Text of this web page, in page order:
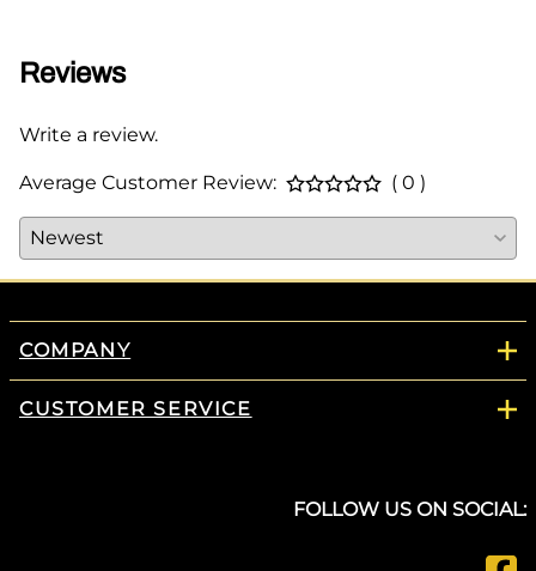
Reviews
Write a review.
Average Customer Review: ( 0 )
COMPANY
CUSTOMER SERVICE
FOLLOW US ON SOCIAL: